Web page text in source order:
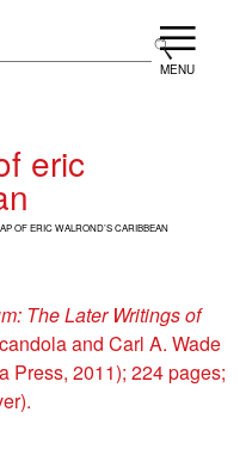
Menu
eric
OF ERIC WALROND’S CARIBBEAN
The Later Writings of
and Carl A. Wade
Press, 2011); 224 pages;
Search